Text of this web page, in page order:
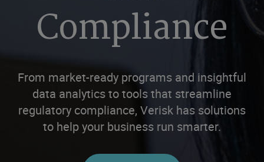
Compliance
From market-ready programs and insightful
data analytics to tools that streamline
regulatory compliance, Verisk has solutions
to help your business run smarter.